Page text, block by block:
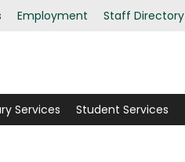
Employment Staff Directory
Services Student Services